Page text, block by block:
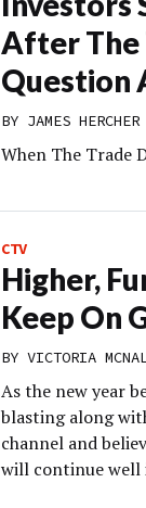
After The
Question
BY JAMES HERCHER
When The Trade
CTV
Higher,
Keep On
BY VICTORIA
As the new year
blasting along
channel and
will continue well